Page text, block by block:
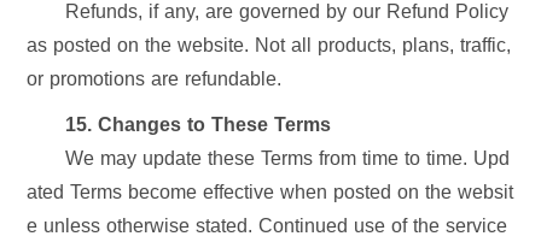
Refunds, if any, are governed by our Refund Policy
as posted on the website. Not all products, plans, traffic,
or promotions are refundable.
15. Changes to These Terms
We may update these Terms from time to time. Upd
ated Terms become effective when posted on the websit
e unless otherwise stated. Continued use of the service